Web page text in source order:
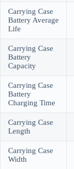
Carrying Case
Battery Average
Life
Carrying Case
Battery
Capacity
Carrying Case
Battery
Charging Time
Carrying Case
Length
Carrying Case
Width